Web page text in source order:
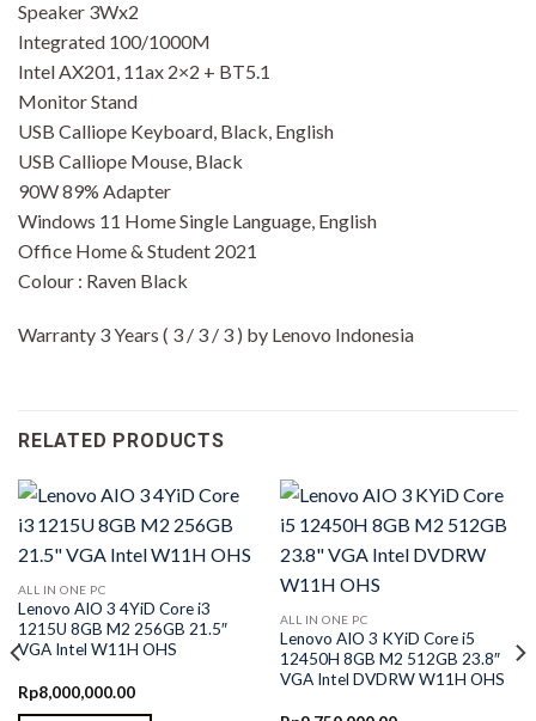
Speaker 3Wx2
Integrated 100/1000M
Intel AX201, 11ax 2×2 + BT5.1
Monitor Stand
USB Calliope Keyboard, Black, English
USB Calliope Mouse, Black
90W 89% Adapter
Windows 11 Home Single Language, English
Office Home & Student 2021
Colour : Raven Black
Warranty 3 Years ( 3 / 3 / 3 ) by Lenovo Indonesia
RELATED PRODUCTS
ALL IN ONE PC
Lenovo AIO 3 4YiD Core i3
1215U 8GB M2 256GB 21.5″
VGA Intel W11H OHS
Rp8,000,000.00
ALL IN ONE PC
Lenovo AIO 3 KYiD Core i5
12450H 8GB M2 512GB 23.8″
VGA Intel DVDRW W11H OHS